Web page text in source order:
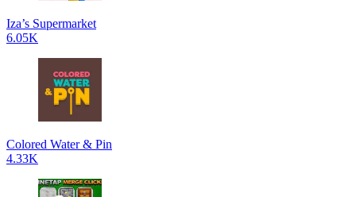
Iza’s Supermarket
6.05K
Colored Water & Pin
4.33K